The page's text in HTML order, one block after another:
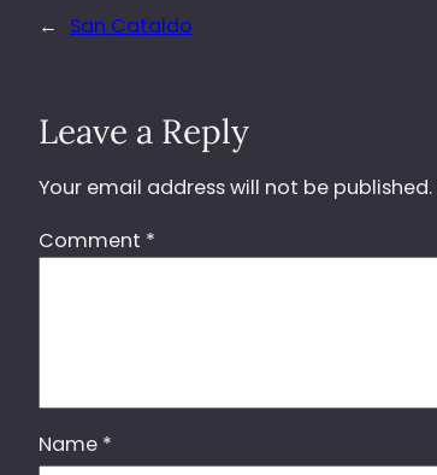
← San Cataldo
Leave a Reply
Your email address will not be published.
Comment *
Name *